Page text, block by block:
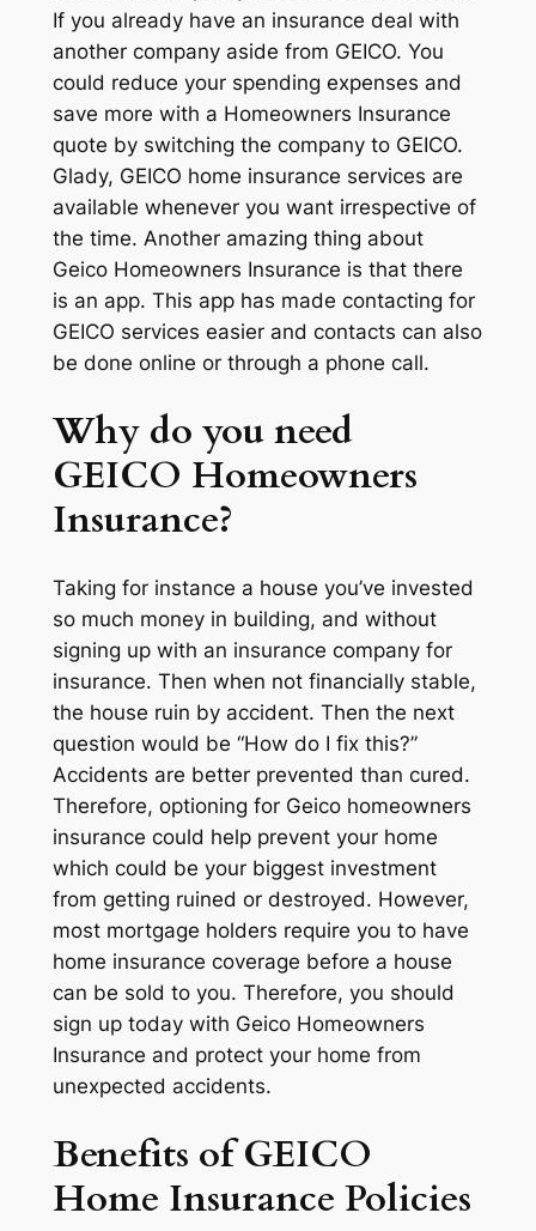
If you already have an insurance deal with
another company aside from GEICO. You
could reduce your spending expenses and
save more with a Homeowners Insurance
quote by switching the company to GEICO.
Glady, GEICO home insurance services are
available whenever you want irrespective of
the time. Another amazing thing about
Geico Homeowners Insurance is that there
is an app. This app has made contacting for
GEICO services easier and contacts can also
be done online or through a phone call.
Why do you need
GEICO Homeowners
Insurance?
Taking for instance a house you’ve invested
so much money in building, and without
signing up with an insurance company for
insurance. Then when not financially stable,
the house ruin by accident. Then the next
question would be “How do I fix this?”
Accidents are better prevented than cured.
Therefore, optioning for Geico homeowners
insurance could help prevent your home
which could be your biggest investment
from getting ruined or destroyed. However,
most mortgage holders require you to have
home insurance coverage before a house
can be sold to you. Therefore, you should
sign up today with Geico Homeowners
Insurance and protect your home from
unexpected accidents.
Benefits of GEICO
Home Insurance Policies